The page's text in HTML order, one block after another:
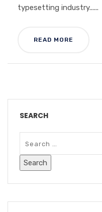
typesetting industry......
READ MORE
SEARCH